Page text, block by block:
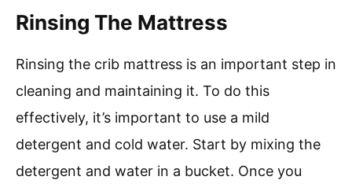
Rinsing The Mattress
Rinsing the crib mattress is an important step in
cleaning and maintaining it. To do this
effectively, it’s important to use a mild
detergent and cold water. Start by mixing the
detergent and water in a bucket. Once you